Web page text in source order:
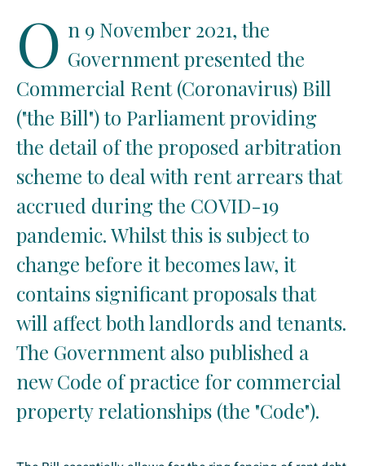
O n 9 November 2021, the
Government presented the
Commercial Rent (Coronavirus) Bill
("the Bill") to Parliament providing
the detail of the proposed arbitration
scheme to deal with rent arrears that
accrued during the COVID-19
pandemic. Whilst this is subject to
change before it becomes law, it
contains significant proposals that
will affect both landlords and tenants.
The Government also published a
new Code of practice for commercial
property relationships (the "Code").